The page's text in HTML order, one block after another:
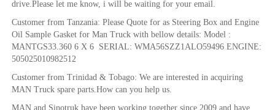
drive.Please let me know, i will be waiting for your email.
Customer from Tanzania: Please Quote for as Steering Box and Engine
Oil Sample Gasket for Man Truck with bellow details: Model :
MANTGS33.360 6 X 6 SERIAL: WMA56SZZ1ALO59496 ENGINE:
505025010982512
Customer from Trinidad & Tobago: We are interested in acquiring
MAN Truck spare parts.How can you help us.
MAN and Sinotruk have been working together since 2009 and have